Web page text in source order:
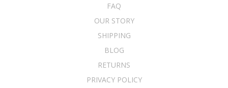
FAQ
OUR STORY
SHIPPING
BLOG
RETURNS
PRIVACY POLICY